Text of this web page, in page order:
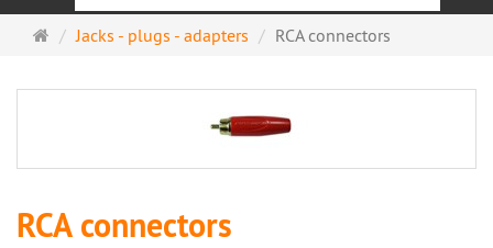
MainJacks - plugs - adapters RCA connectors
RCA connectors